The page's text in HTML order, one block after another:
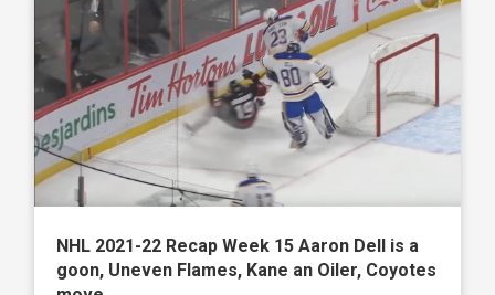
NHL 2021-22 Recap Week 15 Aaron Dell is a
goon, Uneven Flames, Kane an Oiler, Coyotes